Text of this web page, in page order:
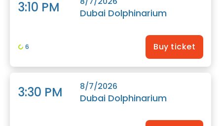
3:10 PM Dubai Dolphinarium
6 Buy ticket
3:30 PM 8/7/2026
Dubai Dolphinarium